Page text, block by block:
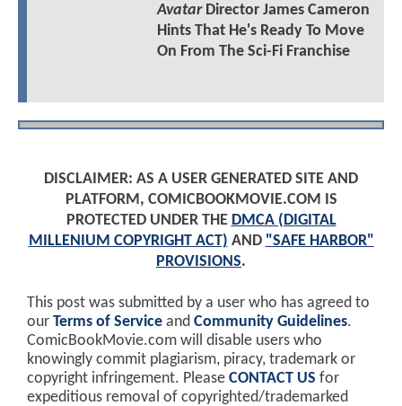
AvatarDirector James Cameron
Hints That He's Ready To Move
On From The Sci-Fi Franchise
DISCLAIMER: AS A USER GENERATED SITE AND
PLATFORM, COMICBOOKMOVIE.COM IS
PROTECTED UNDER THE DMCA (DIGITAL
MILLENIUM COPYRIGHT ACT) AND "SAFE HARBOR"
PROVISIONS.
This post was submitted by a user who has agreed to
our Terms of Service and Community Guidelines.
ComicBookMovie.com will disable users who
knowingly commit plagiarism, piracy, trademark or
copyright infringement. Please CONTACT US for
expeditious removal of copyrighted/trademarked